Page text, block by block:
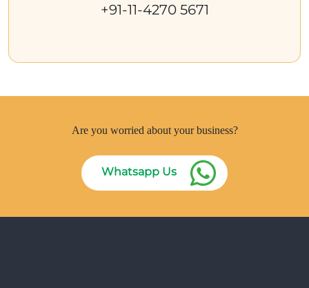
+91-11-4270 5671
Are you worried about your business?
Whatsapp Us